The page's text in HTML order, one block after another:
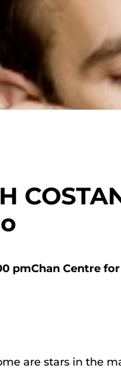
pmChan Centre
are stars in the